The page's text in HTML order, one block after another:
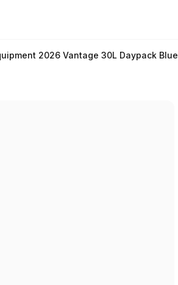
2026 Vantage 30L Daypack Blue